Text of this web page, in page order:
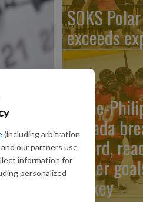
(including arbitration
our partners use
information for
personalized
SOKS
exceeds
Marie-
Canada
record,
career
hockey